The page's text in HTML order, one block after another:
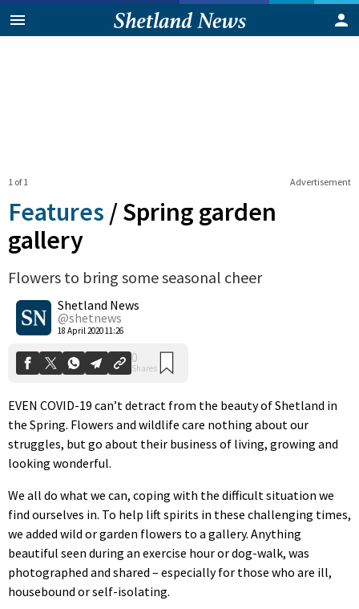
Advertisement
1 of 1
Features /Spring garden
gallery
Flowers to bring some seasonal cheer
Shetland News
@shetnews
18 April 2020 11:26
0
Shares
EVEN COVID-19 can’t detract from the beauty of Shetland in
the Spring. Flowers and wildlife care nothing about our
struggles, but go about their business of living, growing and
looking wonderful.
We all do what we can, coping with the difficult situation we
find ourselves in. To help lift spirits in these challenging times,
we added wild or garden flowers to a gallery. Anything
beautiful seen during an exercise hour or dog-walk, was
photographed and shared – especially for those who are ill,
housebound or self-isolating.